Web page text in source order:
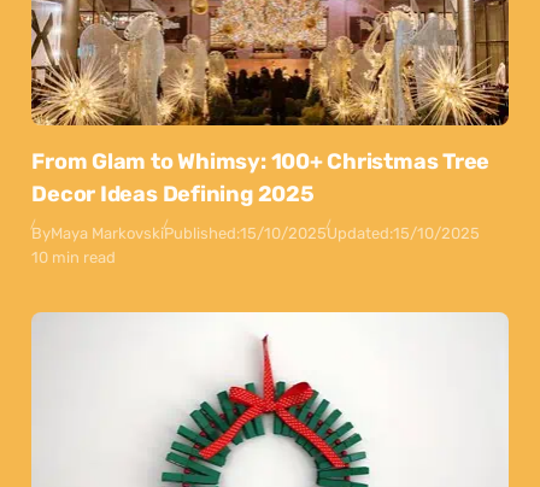
From Glam to Whimsy: 100+ Christmas Tree
Decor Ideas Defining 2025
ByMaya MarkovskiPublished:15/10/2025Updated:15/10/2025
10 min read